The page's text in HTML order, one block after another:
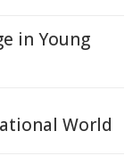
in Young
World